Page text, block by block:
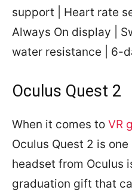
support | Heart rate
Always On display |
water resistance | 6-
Oculus Quest 2
When it comes to VR
Oculus Quest 2 is
headset from Oculus
graduation gift that